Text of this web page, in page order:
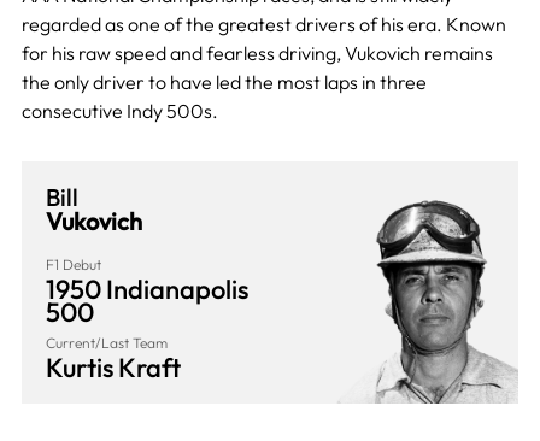
regarded as one of the greatest drivers of his era. Known
for his raw speed and fearless driving, Vukovich remains
the only driver to have led the most laps in three
consecutive Indy 500s.
Bill
Vukovich
F1 Debut
1950 Indianapolis
500
Current/Last Team
Kurtis Kraft